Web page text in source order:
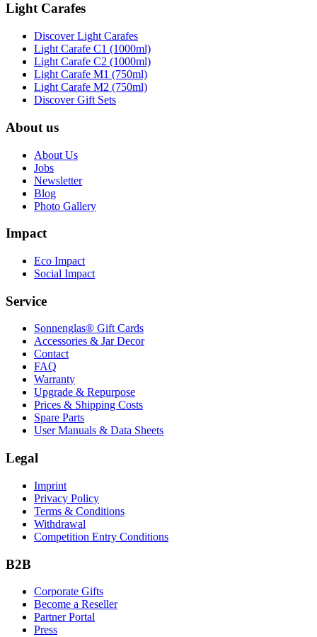
Light Carafes
Discover Light Carafes
Light Carafe C1 (1000ml)
Light Carafe C2 (1000ml)
Light Carafe M1 (750ml)
Light Carafe M2 (750ml)
Discover Gift Sets
About us
About Us
Jobs
Newsletter
Blog
Photo Gallery
Impact
Eco Impact
Social Impact
Service
Sonnenglas® Gift Cards
Accessories & Jar Decor
Contact
FAQ
Warranty
Upgrade & Repurpose
Prices & Shipping Costs
Spare Parts
User Manuals & Data Sheets
Legal
Imprint
Privacy Policy
Terms & Conditions
Withdrawal
Competition Entry Conditions
B2B
Corporate Gifts
Become a Reseller
Partner Portal
Press